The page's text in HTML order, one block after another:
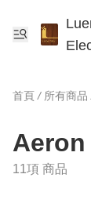
首頁 / 所有商品
Aeron
11項 商品